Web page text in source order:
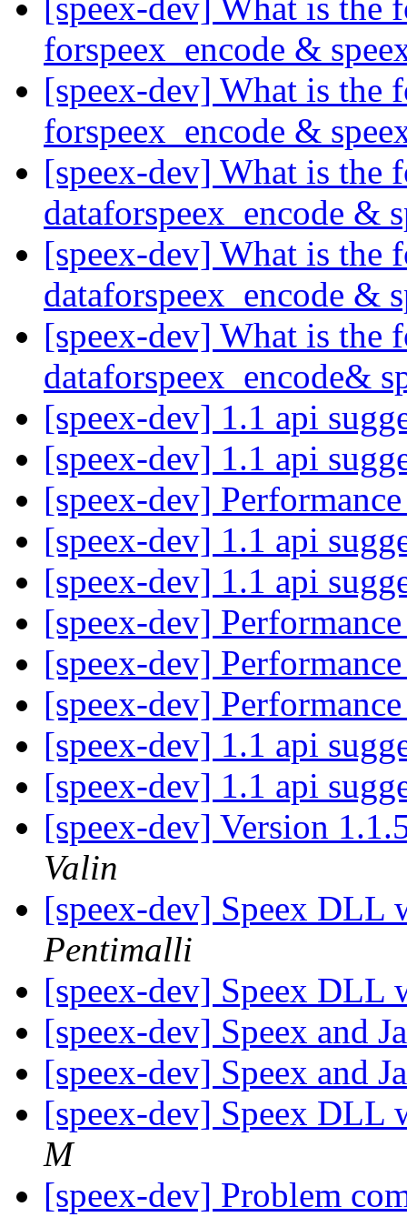
[speex-dev] What is the
forspeex_encode &
[speex-dev] What is the
forspeex_encode &
[speex-dev] What is the
dataforspeex_encode &
[speex-dev] What is the
dataforspeex_encode &
[speex-dev] What is the
dataforspeex_encode&
[speex-dev] 1.1 api
[speex-dev] 1.1 api
[speex-dev]
[speex-dev] 1.1 api
[speex-dev] 1.1 api
[speex-dev]
[speex-dev]
[speex-dev]
[speex-dev] 1.1 api
[speex-dev] 1.1 api
[speex-dev] Version
Valin
[speex-dev] Speex DLL
Pentimalli
[speex-dev] Speex DLL
[speex-dev] Speex and
[speex-dev] Speex and
[speex-dev] Speex DLL
M
[speex-dev] Problem